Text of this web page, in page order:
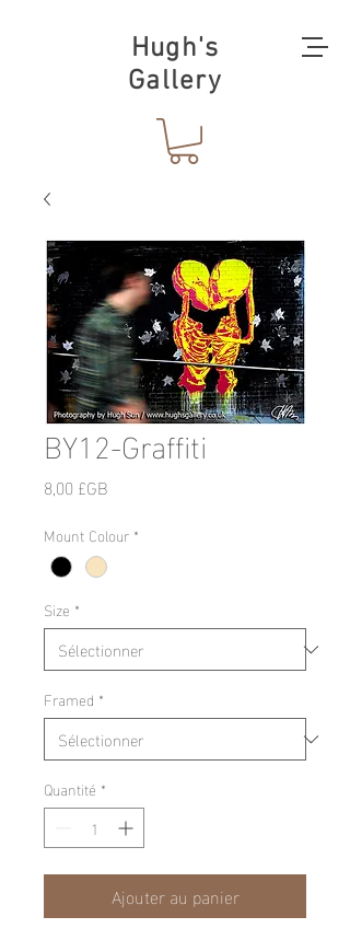
Hugh's
Gallery
BY12-Graffiti
8,00 £GB
Mount Colour *
Size *
Framed *
Quantité *
Ajouter au panier